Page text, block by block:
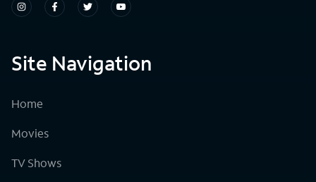
Site Navigation
Home
Movies
TV Shows